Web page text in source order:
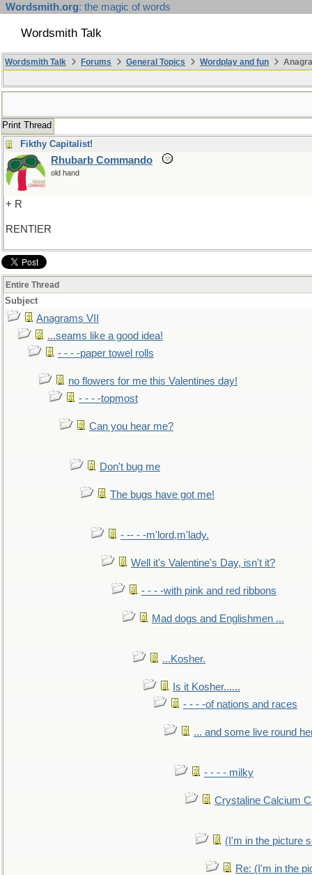
Wordsmith.org: the magic of words
Wordsmith Talk
Wordsmith Talk Forums General Topics Wordplay and fun
Print Thread
Fikthy Capitalist!
Rhubarb Commando
old hand
+ R
RENTIER
Entire Thread
Subject
Anagrams VII
...seams like a good idea!
- - - -paper towel rolls
no flowers for me this Valentines day!
- - - -topmost
Can you hear me?
Don't bug me
The bugs have got me!
- -- - -m'lord,m'lady.
Well it's Valentine's Day, isn't it?
- - - -with pink and red ribbons
Mad dogs and Englishmen ...
...Kosher.
Is it Kosher......
- - - -of nations and races
... and some live round
- - - - milky
Crystaline Calcium
(I'm in the picture
Re: (I'm in the